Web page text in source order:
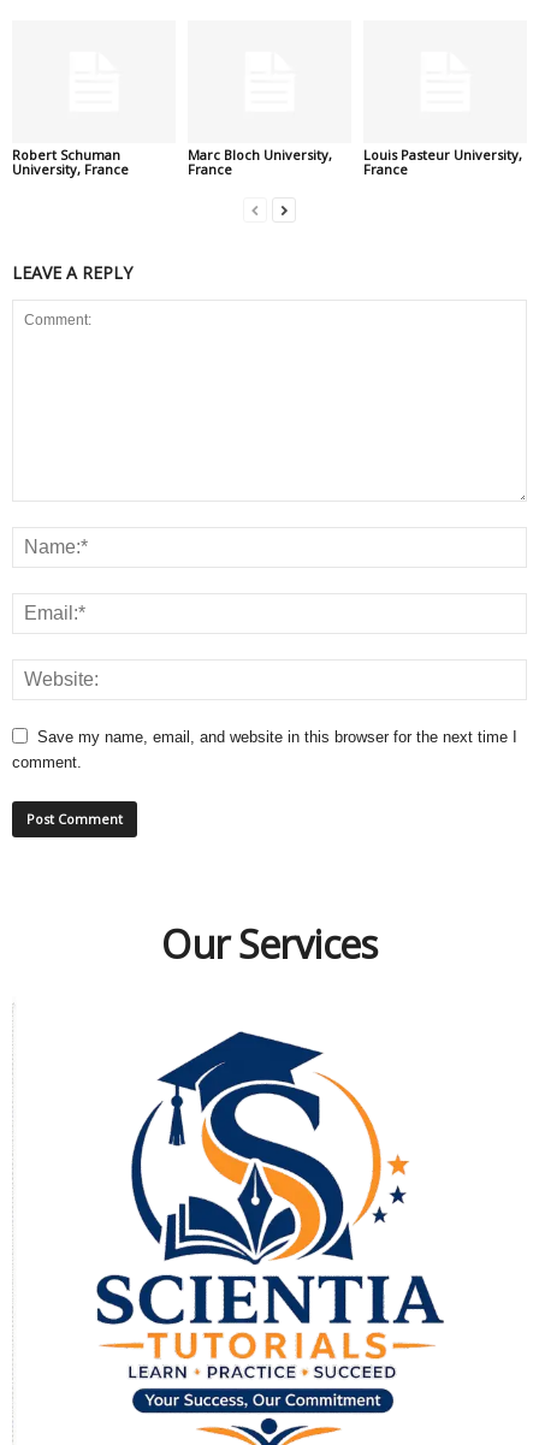
Robert Schuman
University, France
Marc Bloch University,
France
Louis Pasteur University,
France
LEAVE A REPLY
Save my name, email, and website in this browser for the next time I
comment.
Our Services